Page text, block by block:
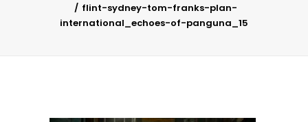
flint-sydney-tom-franks-plan-
international_echoes-of-panguna_15